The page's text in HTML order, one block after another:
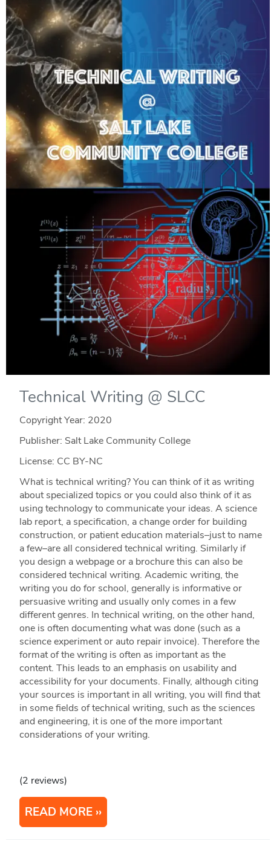
Technical Writing @ SLCC
Copyright Year: 2020
Publisher: Salt Lake Community College
License: CC BY-NC
What is technical writing? You can think of it as writing
about specialized topics or you could also think of it as
using technology to communicate your ideas. A science
lab report, a specification, a change order for building
construction, or patient education materials–just to name
a few–are all considered technical writing. Similarly if
you design a webpage or a brochure this can also be
considered technical writing. Academic writing, the
writing you do for school, generally is informative or
persuasive writing and usually only comes in a few
different genres. In technical writing, on the other hand,
one is often documenting what was done (such as a
science experiment or auto repair invoice). Therefore the
format of the writing is often as important as the
content. This leads to an emphasis on usability and
accessibility for your documents. Finally, although citing
your sources is important in all writing, you will find that
in some fields of technical writing, such as the sciences
and engineering, it is one of the more important
considerations of your writing.
(2 reviews)
READ MORE